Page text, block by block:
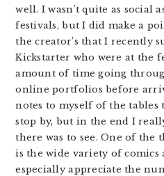
well. I wasn’t quite as social
festivals, but I did make a
the creator’s that I recently
Kickstarter who were at the
amount of time going
online portfolios before
notes to myself of the tables
stop by, but in the end I
there was to see. One of the
is the wide variety of comics
especially appreciate the